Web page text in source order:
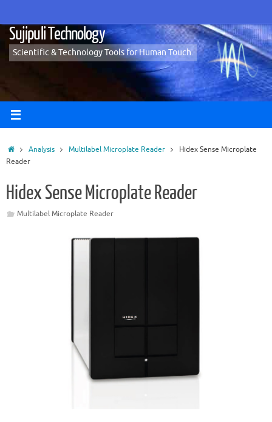
content
Sujipuli Technology
Scientific & Technology Tools for Human Touch.
HomeAnalysis Multilabel Microplate Reader
Hidex Sense Microplate
Reader
Hidex Sense Microplate Reader
Multilabel Microplate Reader